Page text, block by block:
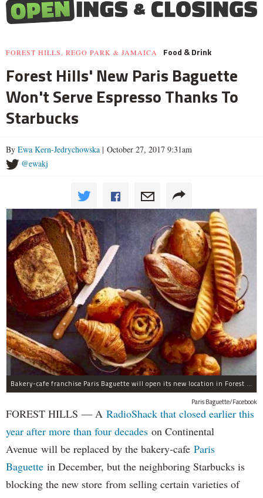
FOREST HILLS, REGO PARK & JAMAICA Food & Drink
Forest Hills' New Paris Baguette
Won't Serve Espresso Thanks To
Starbucks
By Ewa Kern-Jedrychowska | October 27, 2017 9:31am
@ewakj
Bakery-cafe franchise Paris Baguette will open its new location in Forest Hills in December, the owners said.
Paris Baguette/Facebook
FOREST HILLS — A RadioShack that closed earlier this
year after more than four decades on Continental
Avenue will be replaced by the bakery-cafe Paris
Baguette in December, but the neighboring Starbucks is
blocking the new store from selling certain varieties of